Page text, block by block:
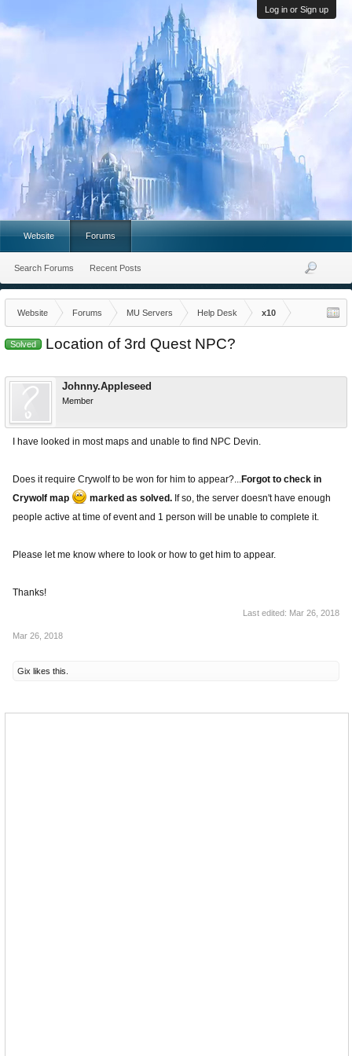
Log in or Sign up
Website Forums MU Servers Help Desk x10
Solved Location of 3rd Quest NPC?
Johnny.Appleseed
Member
I have looked in most maps and unable to find NPC Devin.
Does it require Crywolf to be won for him to appear?...Forgot to check in
Crywolf map
marked as solved. If so, the server doesn't have enough
people active at time of event and 1 person will be unable to complete it.
Please let me know where to look or how to get him to appear.
Thanks!
Last edited: Mar 26, 2018
Mar 26, 2018
Gix likes this.
Website Forums
Search Forums Recent Posts